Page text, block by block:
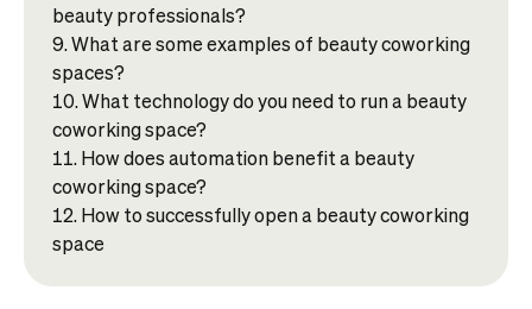
beauty professionals?
What are some examples of beauty coworking
spaces?
What technology do you need to run a beauty
coworking space?
How does automation benefit a beauty
coworking space?
How to successfully open a beauty coworking
space